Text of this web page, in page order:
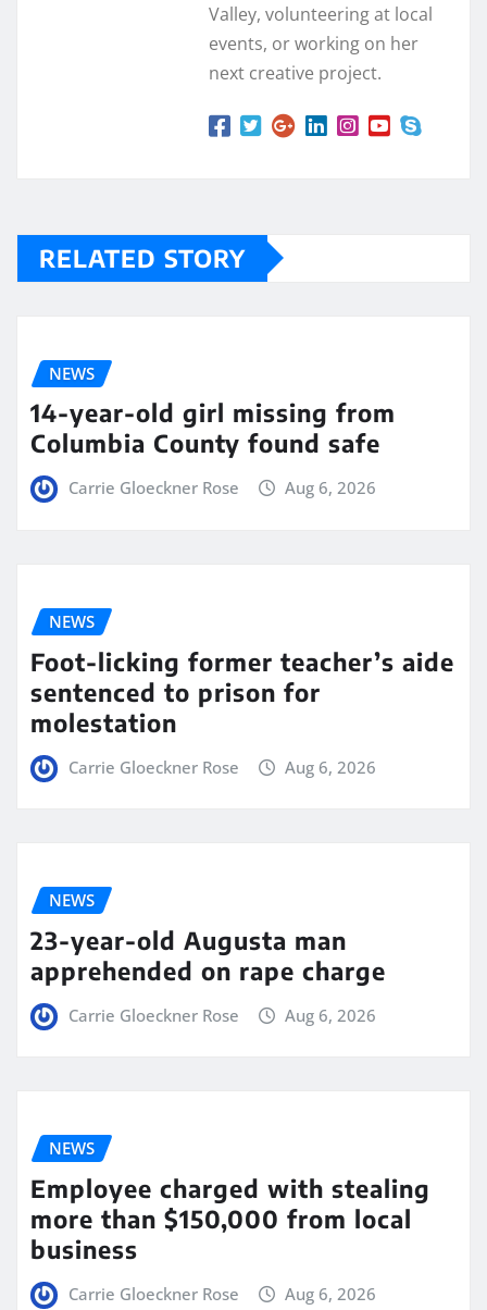
Valley, volunteering at local
events, or working on her
next creative project.
RELATED STORY
NEWS
14-year-old girl missing from
Columbia County found safe
Carrie Gloeckner Rose Aug 6, 2026
NEWS
Foot-licking former teacher’s aide
sentenced to prison for
molestation
Carrie Gloeckner Rose Aug 6, 2026
NEWS
23-year-old Augusta man
apprehended on rape charge
Carrie Gloeckner Rose Aug 6, 2026
NEWS
Employee charged with stealing
more than $150,000 from local
business
Carrie Gloeckner Rose Aug 6, 2026